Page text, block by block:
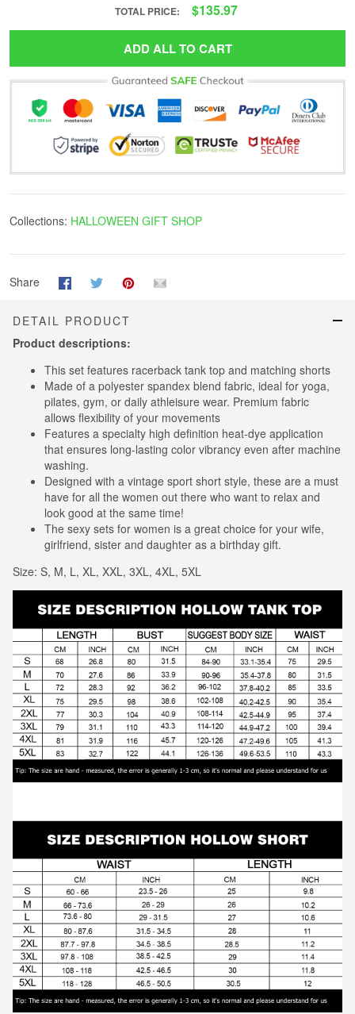
TOTAL PRICE: $135.97
ADD ALL TO CART
Collections: HALLOWEEN GIFT SHOP
Share
DETAIL PRODUCT
Product descriptions:
This set features racerback tank top and matching shorts
Made of a polyester spandex blend fabric, ideal for yoga,
pilates, gym, or daily athleisure wear. Premium fabric
allows flexibility of your movements
Features a specialty high definition heat-dye application
that ensures long-lasting color vibrancy even after machine
washing.
Designed with a vintage sport short style, these are a must
have for all the women out there who want to relax and
look good at the same time!
The sexy sets for women is a great choice for your wife,
girlfriend, sister and daughter as a birthday gift.
Size: S, M, L, XL, XXL, 3XL, 4XL, 5XL